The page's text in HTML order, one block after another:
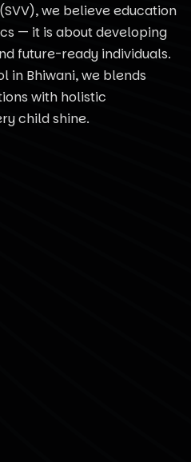
we believe education
— it is about developing
future-ready individuals.
in Bhiwani, we blends
with holistic
child shine.